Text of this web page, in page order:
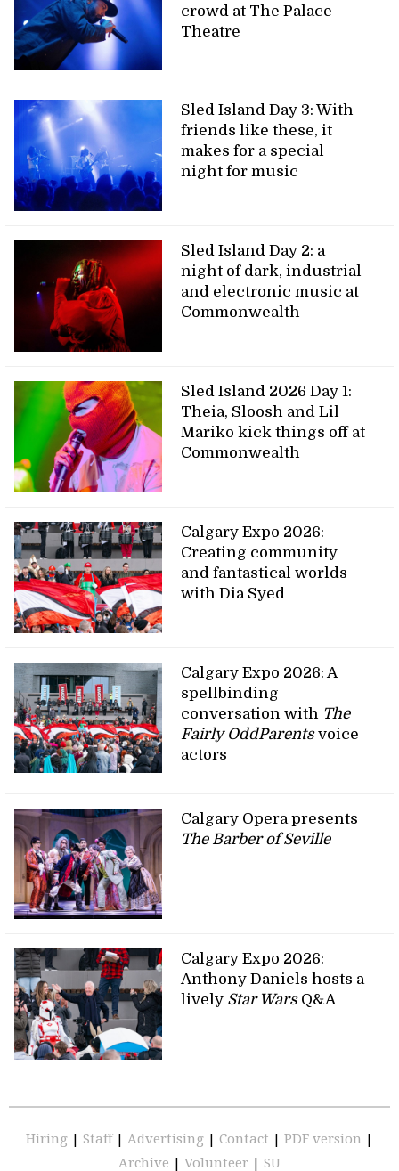
crowd at The Palace
Theatre
Sled Island Day 3: With
friends like these, it
makes for a special
night for music
Sled Island Day 2: a
night of dark, industrial
and electronic music at
Commonwealth
Sled Island 2026 Day 1:
Theia, Sloosh and Lil
Mariko kick things off at
Commonwealth
Calgary Expo 2026:
Creating community
and fantastical worlds
with Dia Syed
Calgary Expo 2026: A
spellbinding
conversation with The
Fairly OddParentsvoice
actors
Calgary Opera presents
The Barber of Seville
Calgary Expo 2026:
Anthony Daniels hosts a
lively Star WarsQ&A
Hiring | Staff | Advertising | Contact | PDF version |
Archive | Volunteer | SU